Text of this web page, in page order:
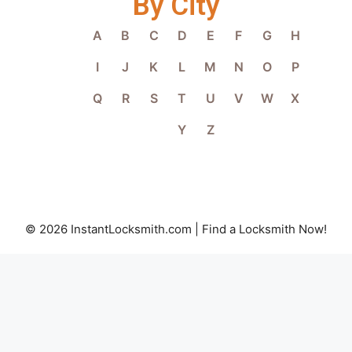
A B C D E F G
H
I
J K L M N O
P
Q
R S T U V W
X
Y
Z
© 2026 InstantLocksmith.com | Find a Locksmith Now!